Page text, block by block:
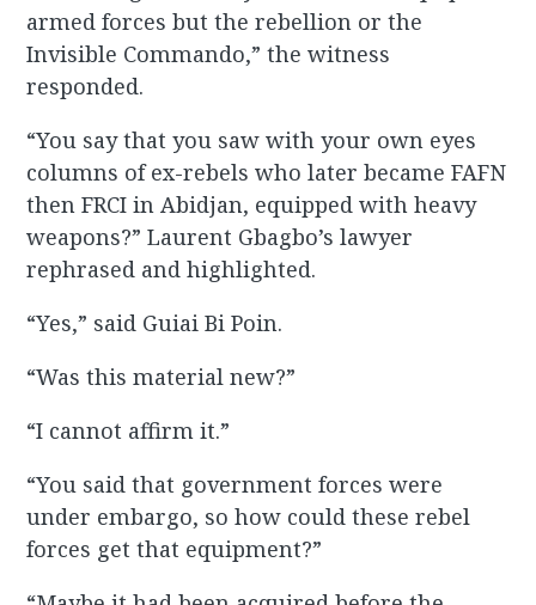
armed forces but the rebellion or the
Invisible Commando,” the witness
responded.
“You say that you saw with your own eyes
columns of ex-rebels who later became FAFN
then FRCI in Abidjan, equipped with heavy
weapons?” Laurent Gbagbo’s lawyer
rephrased and highlighted.
“Yes,” said Guiai Bi Poin.
“Was this material new?”
“I cannot affirm it.”
“You said that government forces were
under embargo, so how could these rebel
forces get that equipment?”